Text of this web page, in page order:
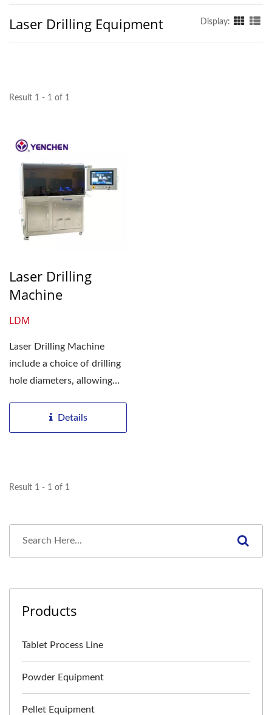
Laser Drilling Equipment Display:
Result 1 - 1 of 1
Laser Drilling
Machine
LDM
Laser Drilling Machine
include a choice of drilling
hole diameters, allowing
Details
Result 1 - 1 of 1
Products
Tablet Process Line
Powder Equipment
Pellet Equipment